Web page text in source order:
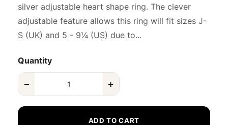
silver adjustable heart shape ring. The clever
adjustable feature allows this ring will fit sizes J-
S (UK) and 5 - 9¼ (US) due to...
Quantity
− +
ADD TO CART